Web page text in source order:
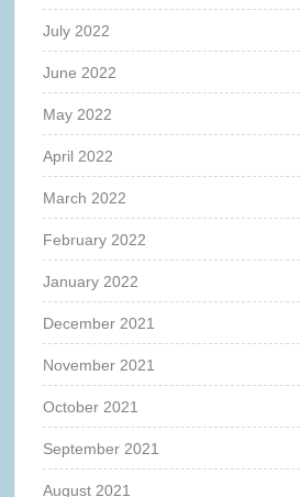
July 2022
June 2022
May 2022
April 2022
March 2022
February 2022
January 2022
December 2021
November 2021
October 2021
September 2021
August 2021